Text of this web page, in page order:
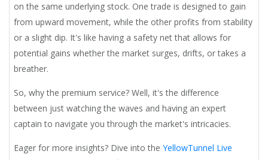
on the same underlying stock. One trade is designed to gain
from upward movement, while the other profits from stability
or a slight dip. It's like having a safety net that allows for
potential gains whether the market surges, drifts, or takes a
breather.
So, why the premium service? Well, it's the difference
between just watching the waves and having an expert
captain to navigate you through the market's intricacies.
Eager for more insights? Dive into the YellowTunnel Live